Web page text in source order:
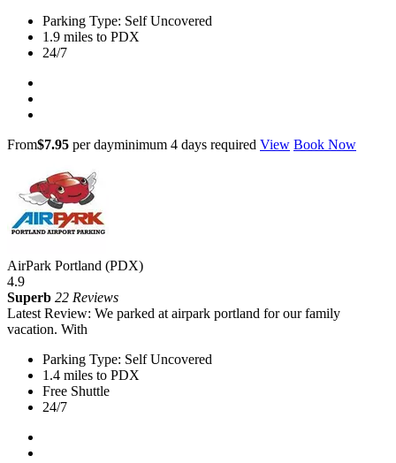
Parking Type: Self Uncovered
1.9 miles to PDX
24/7
From$7.95 per dayminimum 4 days required View Book Now
AirPark Portland (PDX)
4.9
Superb 22 Reviews
Latest Review: We parked at airpark portland for our family
vacation. With
Parking Type: Self Uncovered
1.4 miles to PDX
Free Shuttle
24/7